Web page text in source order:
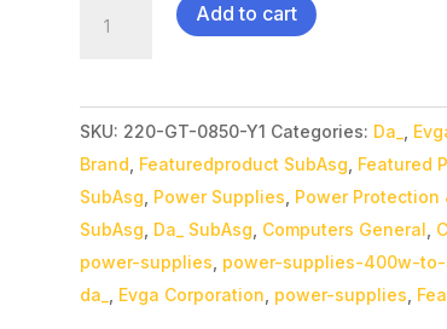
SuperNOVA
GT
quantity
Add to cart
SKU: 220-GT-0850-Y1 Categories: Da_
Brand Featuredproduct SubAsg Featured
SubAsg Power Supplies Power Protection
SubAsg Da_ SubAsg Computers General
power-supplies power-supplies-400w-to-
da_
Evga Corporation power-supplies